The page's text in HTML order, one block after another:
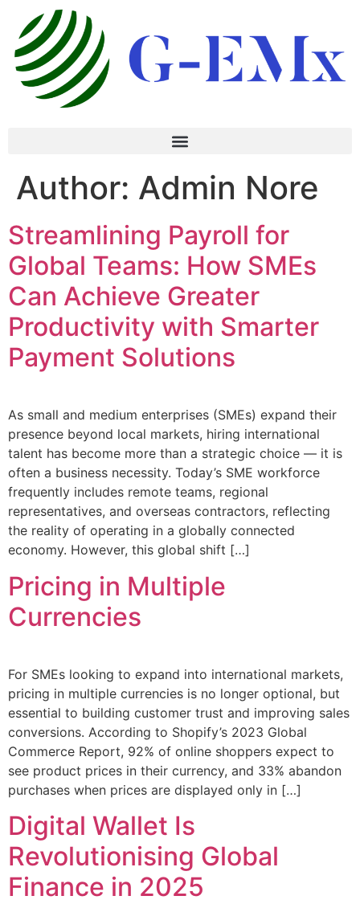
Author: Admin Nore
Streamlining Payroll for
Global Teams: How SMEs
Can Achieve Greater
Productivity with Smarter
Payment Solutions
As small and medium enterprises (SMEs) expand their
presence beyond local markets, hiring international
talent has become more than a strategic choice — it is
often a business necessity. Today’s SME workforce
frequently includes remote teams, regional
representatives, and overseas contractors, reflecting
the reality of operating in a globally connected
economy. However, this global shift […]
Pricing in Multiple
Currencies
For SMEs looking to expand into international markets,
pricing in multiple currencies is no longer optional, but
essential to building customer trust and improving sales
conversions. According to Shopify’s 2023 Global
Commerce Report, 92% of online shoppers expect to
see product prices in their currency, and 33% abandon
purchases when prices are displayed only in […]
Digital Wallet Is
Revolutionising Global
Finance in 2025